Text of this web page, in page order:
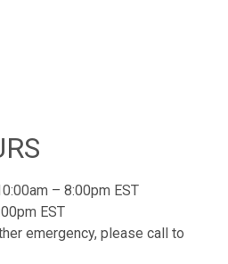
– 8:00pm EST
EST
emergency, please call to